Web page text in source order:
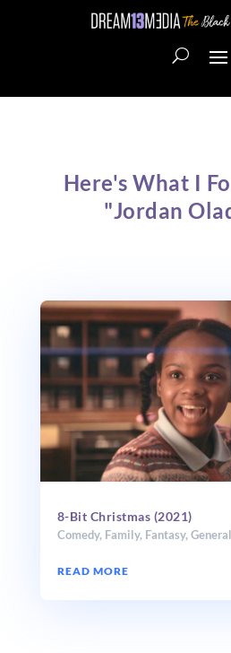
Here's What I
"Jordan
8-Bit Christmas (2021)
Comedy, Family, Fantasy,
READ MORE